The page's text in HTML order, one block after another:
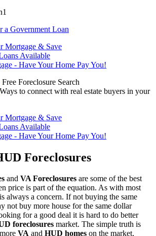
a Government Loan
Mortgage & Save
Available
- Have Your Home Pay You!
Free Foreclosure Search
to connect with real estate buyers in your
Mortgage & Save
Available
- Have Your Home Pay You!
Foreclosures
and VA Foreclosures are some of the best
price is part of the equation. As with most
always a concern. If not buying the same
not buy more house for the same dollar
for a good deal it is hard to do better
foreclosures market. The simple truth is
VA and HUD homes on the market,